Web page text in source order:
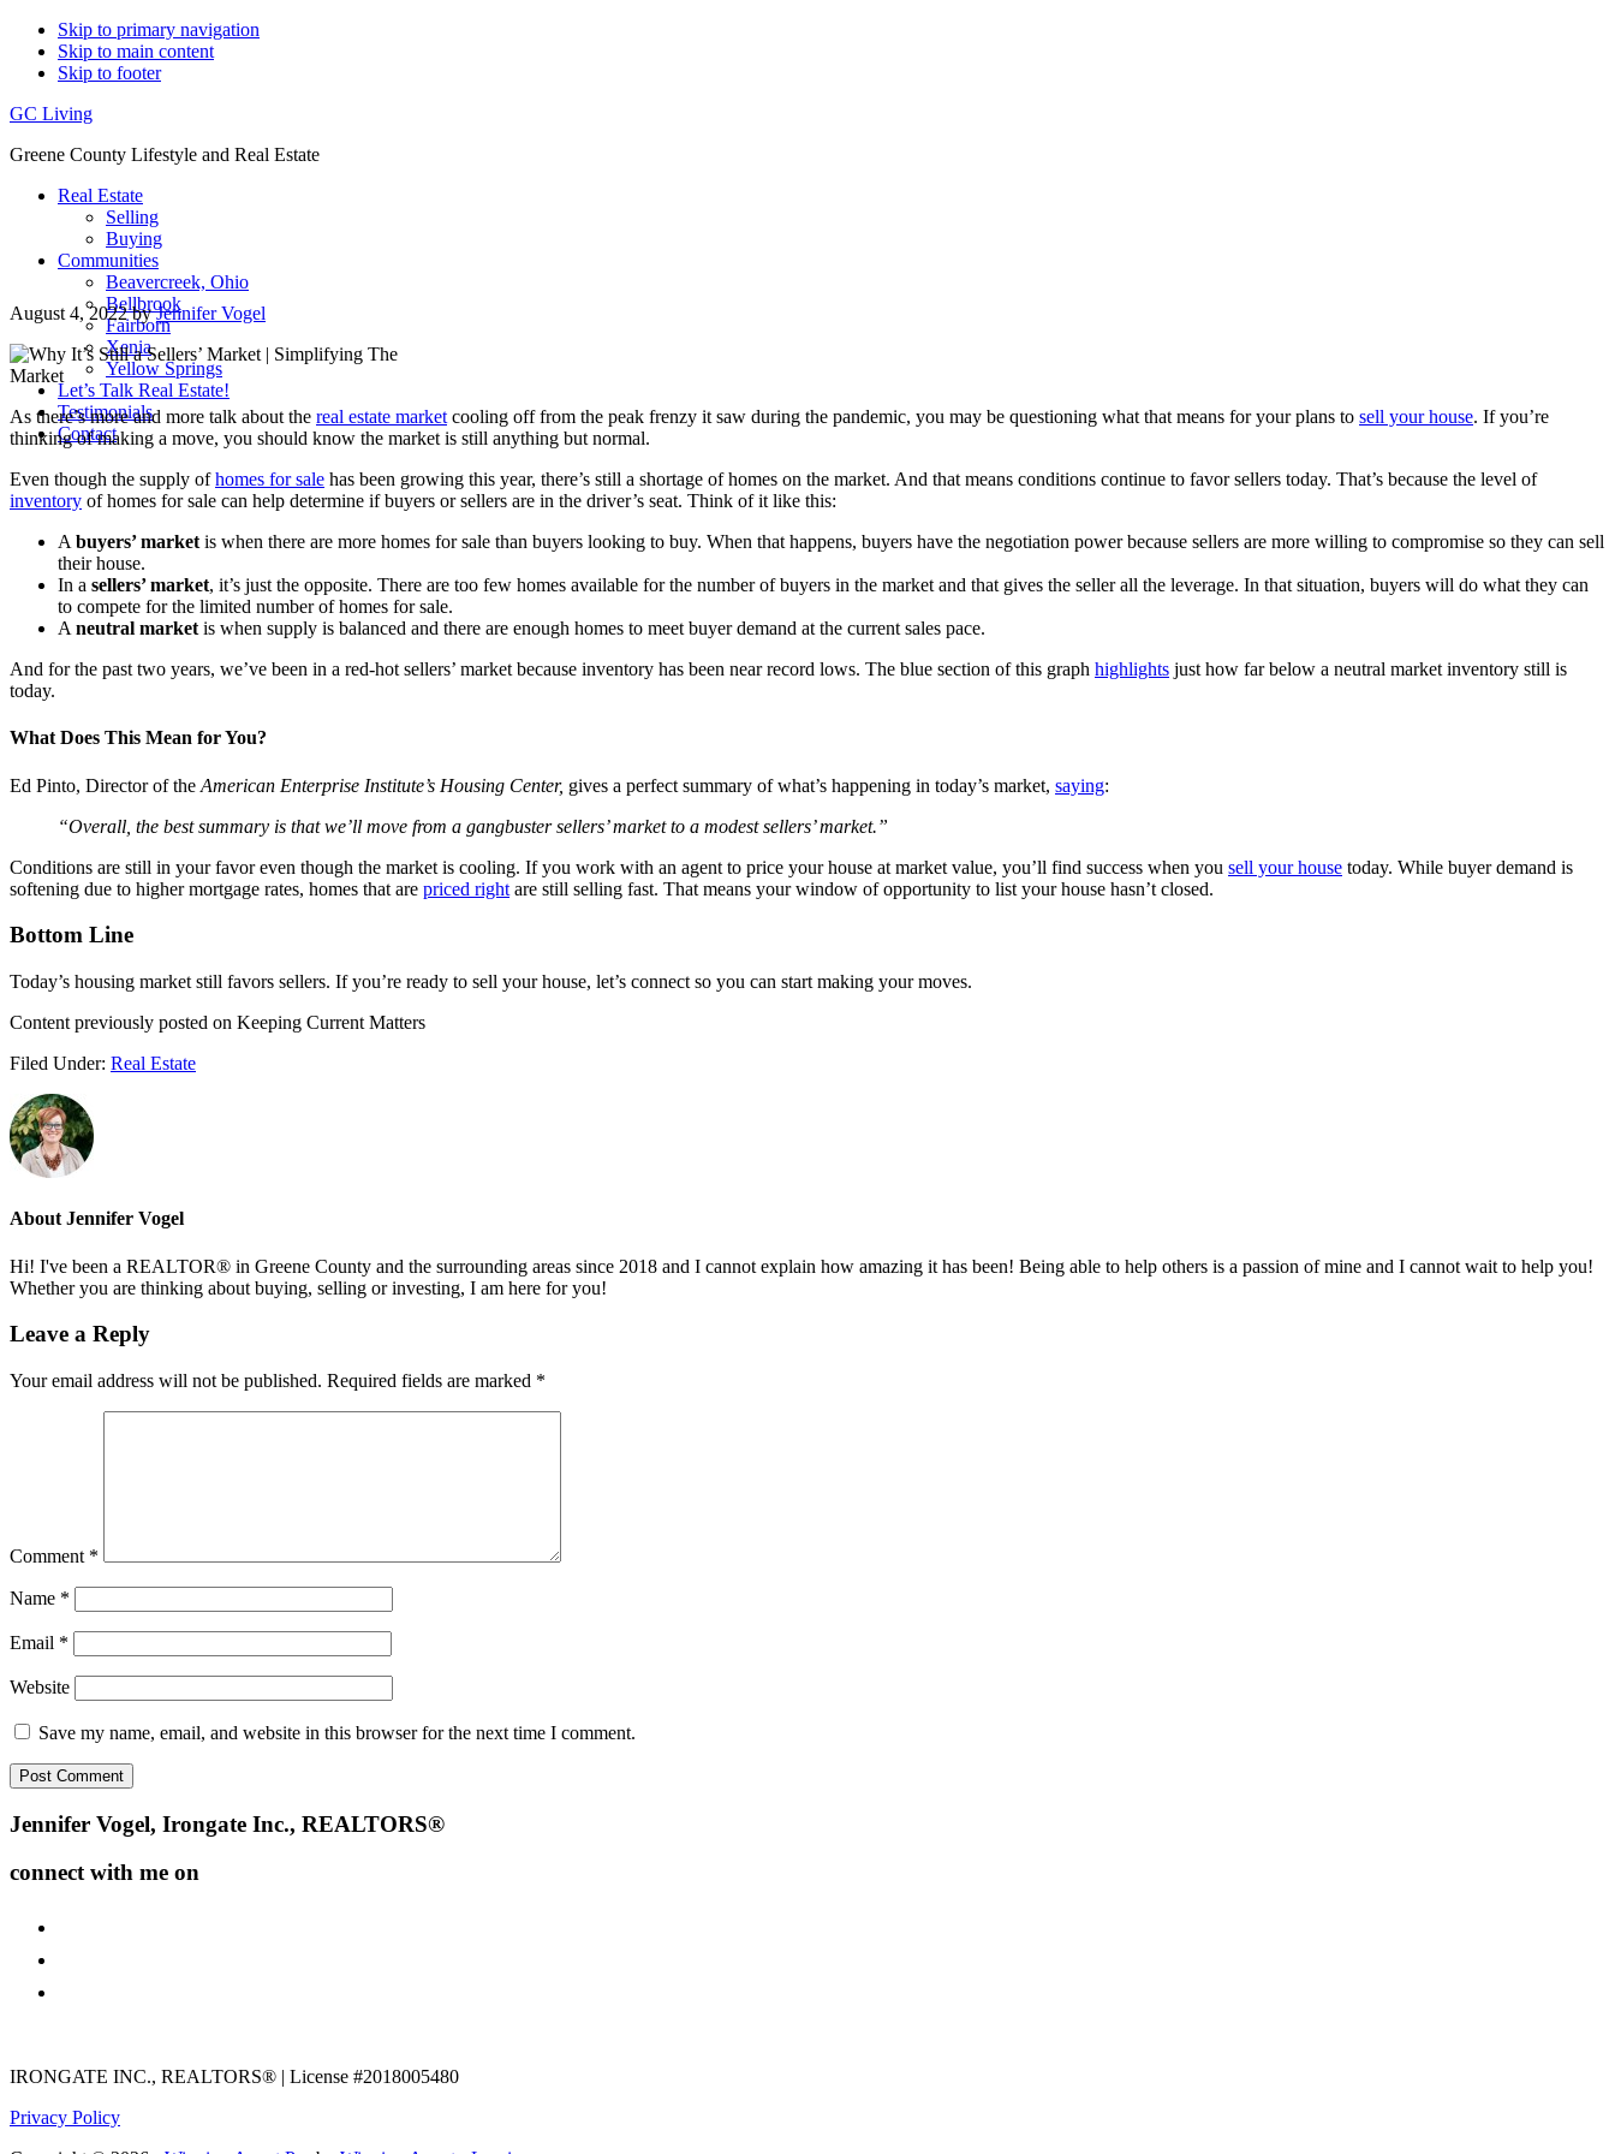
Skip to primary navigation
Skip to main content
Skip to footer
GC Living
Greene County Lifestyle and Real Estate
Real Estate
Selling
Buying
Communities
Beavercreek, Ohio
Bellbrook
Fairborn
Xenia
Yellow Springs
Let’s Talk Real Estate!
Testimonials
Contact
August 4, 2022byJennifer Vogel
As there’s more and more talk about the real estate market cooling off from the peak frenzy it saw during the pandemic, you may be questioning what that means for your plans to sell your house. If you’re
thinking of making a move, you should know the market is still anything but normal.
Even though the supply ofhomes for sale has been growing this year, there’s still a shortage of homes on the market. And that means conditions continue to favor sellers today. That’s because the level of
inventory of homes for sale can help determine if buyers or sellers are in the driver’s seat. Think of it like this:
A buyers’ market is when there are more homes for sale than buyers looking to buy. When that happens, buyers have the negotiation power because sellers are more willing to compromise so they can sell
their house.
In a sellers’ market, it’s just the opposite. There are too few homes available for the number of buyers in the market and that gives the seller all the leverage. In that situation, buyers will do what they can
to compete for the limited number of homes for sale.
A neutral market is when supply is balanced and there are enough homes to meet buyer demand at the current sales pace.
And for the past two years, we’ve been in a red-hot sellers’ market because inventory has been near record lows. The blue section of this graph highlights just how far below a neutral market inventory still is
today.
What Does This Mean for You?
Ed Pinto, Director of the American Enterprise Institute’s Housing Center, gives a perfect summary of what’s happening in today’s market, saying:
“Overall, the best summary is that we’ll move from a gangbuster sellers’ market to a modest sellers’ market.”
Conditions are still in your favor even though the market is cooling. If you work with an agent to price your house at market value, you’ll find success when you sell your house today. While buyer demand is
softening due to higher mortgage rates, homes that are priced right are still selling fast. That means your window of opportunity to list your house hasn’t closed.
Bottom Line
Today’s housing market still favors sellers. If you’re ready to sell your house, let’s connect so you can start making your moves.
Content previously posted on Keeping Current Matters
Filed Under: Real Estate
About Jennifer Vogel
Hi! I've been a REALTOR® in Greene County and the surrounding areas since 2018 and I cannot explain how amazing it has been! Being able to help others is a passion of mine and I cannot wait to help you!
Whether you are thinking about buying, selling or investing, I am here for you!
Reader
Leave a Reply
Your email address will not be published. Required fields are marked *
Comment *
Name *
Email *
Website
Save my name, email, and website in this browser for the next time I comment.
Footer
Jennifer Vogel, Irongate Inc., REALTORS®
connect with me on
IRONGATE INC., REALTORS® | License #2018005480
Privacy Policy